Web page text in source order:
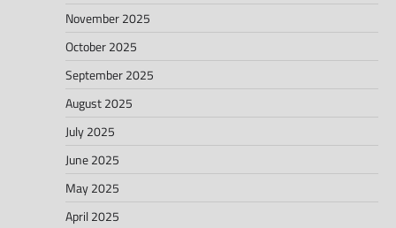
November 2025
October 2025
September 2025
August 2025
July 2025
June 2025
May 2025
April 2025